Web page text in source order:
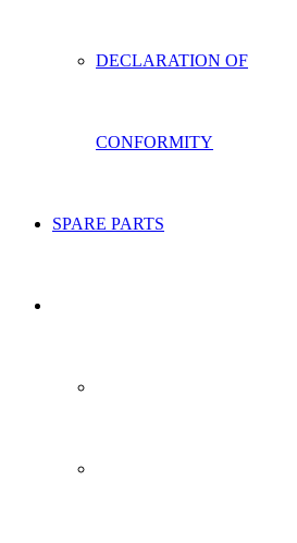
DECLARATION OF
CONFORMITY
SPARE PARTS